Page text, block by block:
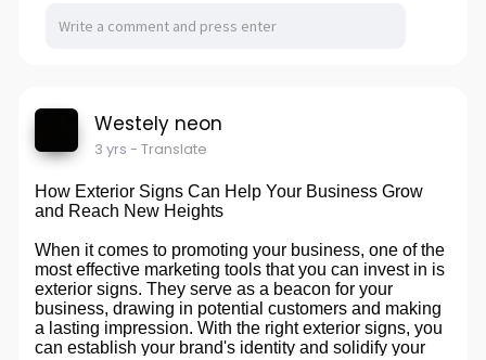
Westely neon
3 yrs - Translate
How Exterior Signs Can Help Your Business Grow
and Reach New Heights
When it comes to promoting your business, one of the
most effective marketing tools that you can invest in is
exterior signs. They serve as a beacon for your
business, drawing in potential customers and making
a lasting impression. With the right exterior signs, you
can establish your brand's identity and solidify your